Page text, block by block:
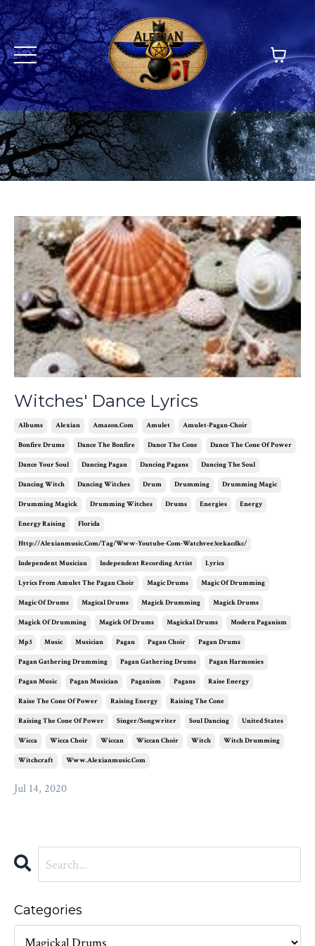
Witches' Dance Lyrics
Albums Alexian Amazon.com Amulet Amulet-Pagan-Choir
Bonfire Drums Dance The Bonfire Dance The Cone Dance The Cone Of Power
Dance Your Soul Dancing Pagan Dancing Pagans Dancing The Soul
Dancing Witch Dancing Witches Drum Drumming Drumming Magic
Drumming Magick Drumming Witches Drums Energies Energy
Energy Raising Florida
Http://alexianmusic.com/tag/www-Youtube-Com-Watchvee3cekacdkc/
Independent Musician Independent Recording Artist Lyrics
Lyrics From Amulet The Pagan Choir Magic Drums Magic Of Drumming
Magic Of Drums Magical Drums Magick Drumming Magick Drums
Magick Of Drumming Magick Of Drums Magickal Drums Modern Paganism
Mp3 Music Musician Pagan Pagan Choir Pagan Drums
Pagan Gathering Drumming Pagan Gathering Drums Pagan Harmonies
Pagan Music Pagan Musician Paganism Pagans Raise Energy
Raise The Cone Of Power Raising Energy Raising The Cone
Raising The Cone Of Power Singer/songwriter Soul Dancing United States
Wicca Wicca Choir Wiccan Wiccan Choir Witch Witch Drumming
Witchcraft Www.alexianmusic.com
Jul 14, 2020
Categories